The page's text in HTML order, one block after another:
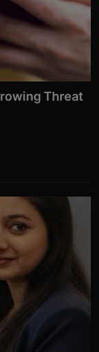
Threat